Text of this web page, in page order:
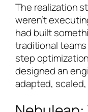
The realization
weren’t
had built
traditional
step
designed an
adapted,